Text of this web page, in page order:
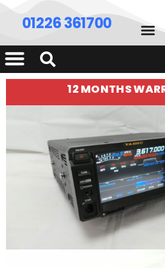
01226 361700
12 MONTHS